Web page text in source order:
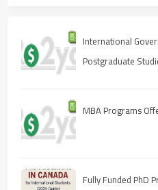
International
Postgraduate
MBA Programs
Fully Funded PhD